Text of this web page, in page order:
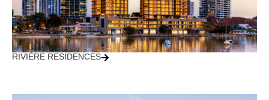
RIVIÈRE RESIDENCES